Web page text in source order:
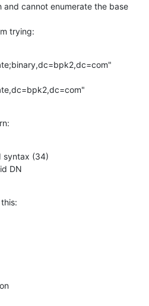
and cannot enumerate the base
trying:
syntax (34)
DN